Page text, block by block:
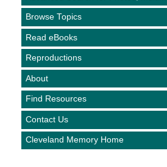
Browse Topics
Read eBooks
Reproductions
About
Find Resources
Contact Us
Cleveland Memory Home